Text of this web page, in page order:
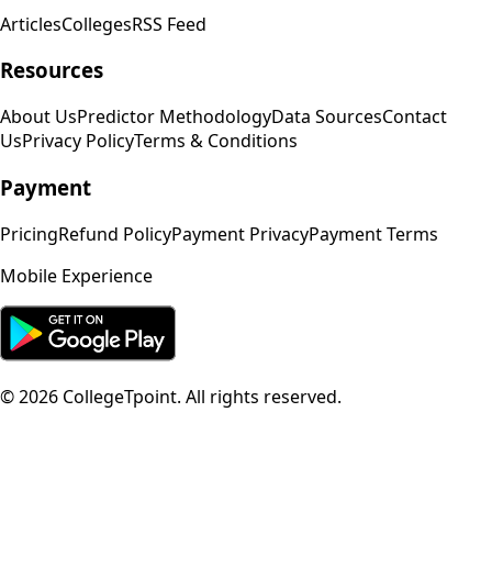
ArticlesCollegesRSS Feed
Resources
About UsPredictor MethodologyData SourcesContact
UsPrivacy PolicyTerms & Conditions
Payment
PricingRefund PolicyPayment PrivacyPayment Terms
Mobile Experience
©2026 CollegeTpoint. All rights reserved.